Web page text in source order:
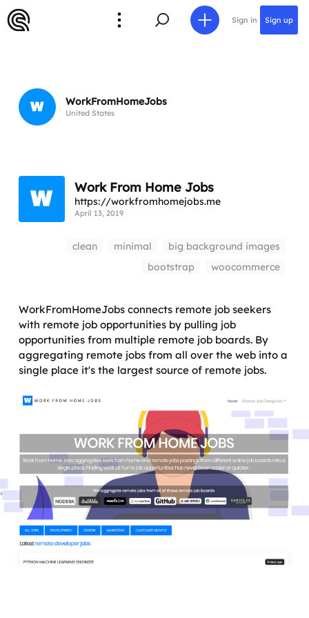
Sign in Sign up
WorkFromHomeJobs
United States
Work From Home Jobs
https://workfromhomejobs.me
April 13, 2019
clean minimal
big background images
bootstrap
woocommerce
WorkFromHomeJobs connects remote job seekers
with remote job opportunities by pulling job
opportunities from multiple remote job boards. By
aggregating remote jobs from all over the web into a
single place it's the largest source of remote jobs.